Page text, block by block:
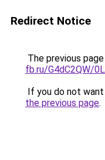
Redirect Notice
The previous
fb.ru/G4dC2QW/
If you do not
the previous page.